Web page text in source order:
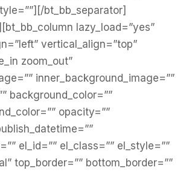
bt_bb_separator]
lazy_load=”yes”
vertical_align=”top”
zoom_out”
inner_background_image=””
background_color=””
opacity=””
el_id=”” el_class=”” el_style=””
top_border=”” bottom_border=””